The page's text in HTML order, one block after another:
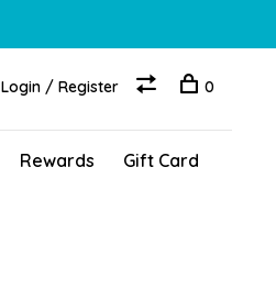
Rewards Gift Card
Login / Register 0